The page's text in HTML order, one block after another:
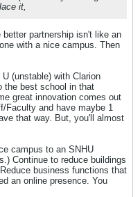
it,
partnership isn't like an
with a nice campus. Then
(unstable) with Clarion
the best school in that
great innovation comes out
Faculty and have maybe 1
that way. But, you'll almost
campus to an SNHU
Continue to reduce buildings
business functions that
an online presence. You